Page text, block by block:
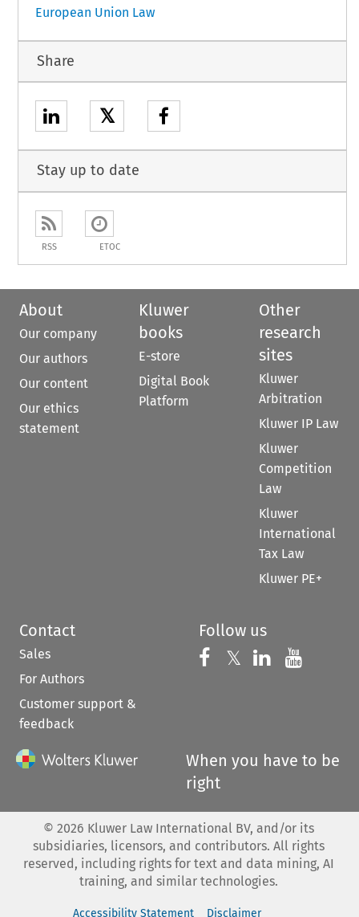
European Union Law
Share
𝕏
Stay up to date
RSS ETOC
About
Our company
Our authors
Our content
Our ethics
statement
Kluwer
books
E-store
Digital Book
Platform
Other
research
sites
Kluwer
Arbitration
Kluwer IP Law
Kluwer
Competition
Law
Kluwer
International
Tax Law
Kluwer PE+
Contact
Sales
For Authors
Customer support &
feedback
Follow us
Follow us on
𝕏 Follow us on
Follow us
When you have to be
right
© 2026 Kluwer Law International BV, and/or its
subsidiaries, licensors, and contributors. All rights
reserved, including rights for text and data mining, AI
training, and similar technologies.
Accessibility Statement Disclaimer